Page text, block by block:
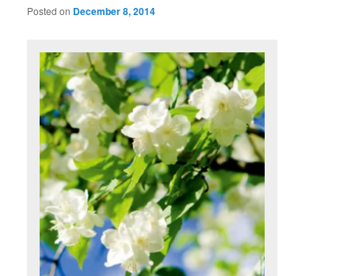
Posted on December 8, 2014